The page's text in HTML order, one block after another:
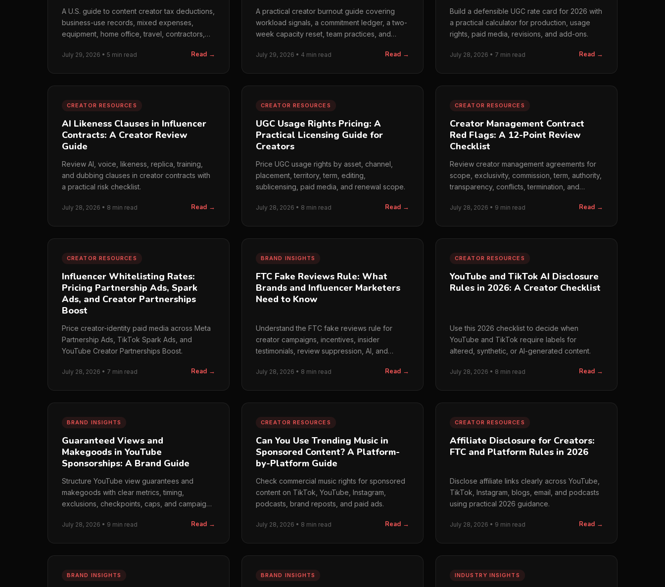
A U.S. guide to content creator tax deductions,
business-use records, mixed expenses,
equipment, home office, travel, contractors,
July 29, 2026 • 5 min read Read →
A practical creator burnout guide covering
workload signals, a commitment ledger, a two-
week capacity reset, team practices, and
July 29, 2026 • 4 min read Read →
Build a defensible UGC rate card for 2026 with
a practical calculator for production, usage
rights, paid media, revisions, and add-ons.
July 28, 2026 • 7 min read Read →
CREATOR RESOURCES
AI Likeness Clauses in Influencer
Contracts: A Creator Review
Guide
Review AI, voice, likeness, replica, training,
and dubbing clauses in creator contracts with
a practical risk checklist.
July 28, 2026 • 8 min read Read →
CREATOR RESOURCES
UGC Usage Rights Pricing: A
Practical Licensing Guide for
Creators
Price UGC usage rights by asset, channel,
placement, territory, term, editing,
sublicensing, paid media, and renewal scope.
July 28, 2026 • 8 min read Read →
CREATOR RESOURCES
Creator Management Contract
Red Flags: A 12-Point Review
Checklist
Review creator management agreements for
scope, exclusivity, commission, term, authority,
transparency, conflicts, termination, and
July 28, 2026 • 9 min read Read →
CREATOR RESOURCES
Influencer Whitelisting Rates:
Pricing Partnership Ads, Spark
Ads, and Creator Partnerships
Boost
Price creator-identity paid media across Meta
Partnership Ads, TikTok Spark Ads, and
YouTube Creator Partnerships Boost.
July 28, 2026 • 7 min read Read →
BRAND INSIGHTS
FTC Fake Reviews Rule: What
Brands and Influencer Marketers
Need to Know
Understand the FTC fake reviews rule for
creator campaigns, incentives, insider
testimonials, review suppression, AI, and
July 28, 2026 • 8 min read Read →
CREATOR RESOURCES
YouTube and TikTok AI Disclosure
Rules in 2026: A Creator Checklist
Use this 2026 checklist to decide when
YouTube and TikTok require labels for
altered, synthetic, or AI-generated content.
July 28, 2026 • 8 min read Read →
BRAND INSIGHTS
Guaranteed Views and
Makegoods in YouTube
Sponsorships: A Brand Guide
Structure YouTube view guarantees and
makegoods with clear metrics, timing,
exclusions, checkpoints, caps, and campaign-
July 28, 2026 • 9 min read Read →
CREATOR RESOURCES
Can You Use Trending Music in
Sponsored Content? A Platform-
by-Platform Guide
Check commercial music rights for sponsored
content on TikTok, YouTube, Instagram,
podcasts, brand reposts, and paid ads.
July 28, 2026 • 8 min read Read →
CREATOR RESOURCES
Affiliate Disclosure for Creators:
FTC and Platform Rules in 2026
Disclose affiliate links clearly across YouTube,
TikTok, Instagram, blogs, email, and podcasts
using practical 2026 guidance.
July 28, 2026 • 9 min read Read →
BRAND INSIGHTS BRAND INSIGHTS INDUSTRY INSIGHTS